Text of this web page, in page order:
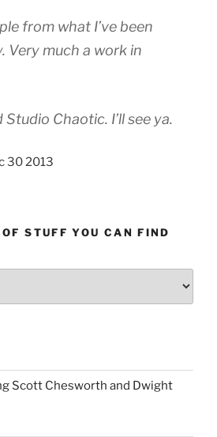
from what I’ve been
Very much a work in
Chaotic. I’ll see ya.
30 2013
STUFF YOU CAN FIND
Scott Chesworth and Dwight